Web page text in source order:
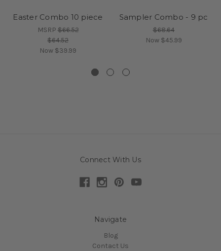
Easter Combo 10 piece
MSRP$66.52
$64.52
Now $39.99
Sampler Combo - 9 pc
$68.64
Now $45.99
Connect With Us
Navigate
Blog
Contact Us